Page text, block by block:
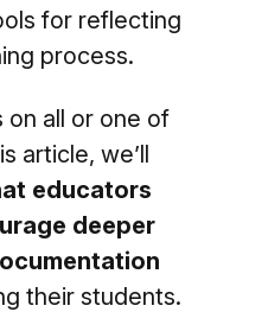
for reflecting
process.
all or one of
article, we’ll
educators
deeper
their students.